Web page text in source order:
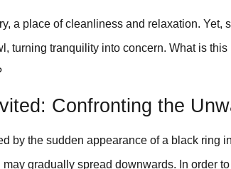
a place of cleanliness and relaxation. Yet,
turning tranquility into concern. What is this
Confronting the
by the sudden appearance of a black ring
gradually spread downwards. In order